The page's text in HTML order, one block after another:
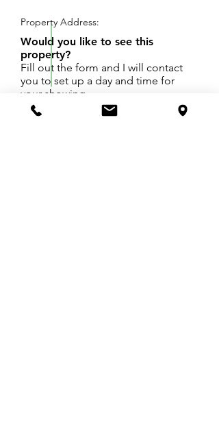
Property Address:
Would you like to see this
property?
Fill out the form and I will contact
you to set up a day and time for
your showing.